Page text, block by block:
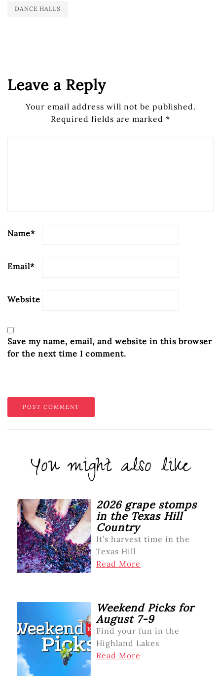
DANCE HALLS
Leave a Reply
Your email address will not be published.
Required fields are marked *
Name*
Email*
Website
Save my name, email, and website in this browser
for the next time I comment.
You might also like
2026 grape stomps
in the Texas Hill
Country
It’s harvest time in the
Texas Hill
Read More
Weekend Picks for
August 7-9
Find your fun in the
Highland Lakes
Read More